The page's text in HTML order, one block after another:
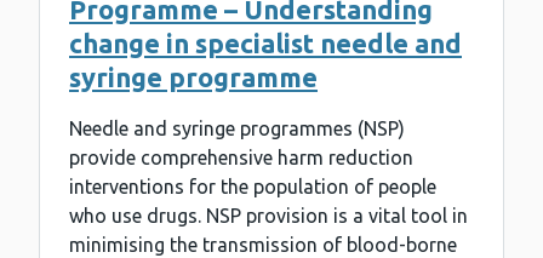
Programme – Understanding
change in specialist needle and
syringe programme
Needle and syringe programmes (NSP)
provide comprehensive harm reduction
interventions for the population of people
who use drugs. NSP provision is a vital tool in
minimising the transmission of blood-borne